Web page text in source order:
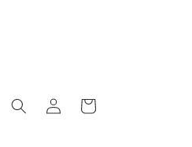
Log
in
Cart